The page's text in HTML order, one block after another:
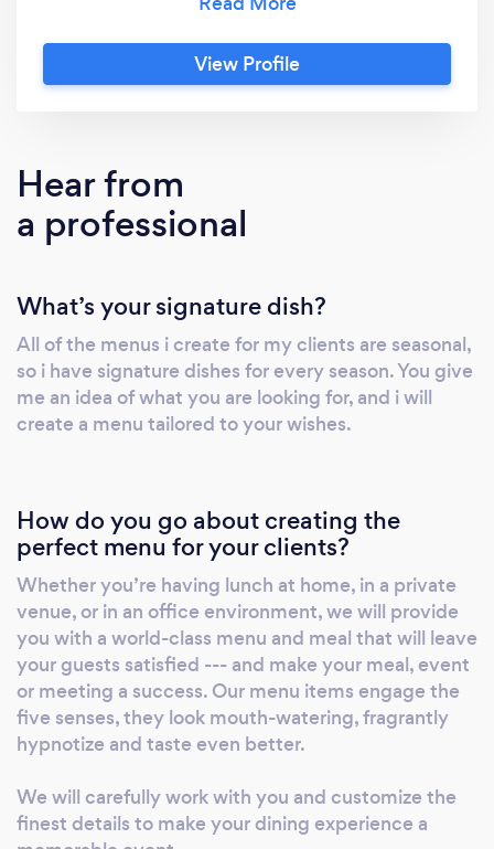
intimacy you desire. Our pledge and our
business thrives on our ability to oversee and
ensure your events are delicious, satisfying
around you and your guests’ preferences.
View Profile
Hear from
a professional
What’s your signature dish?
All of the menus i create for my clients are seasonal,
so i have signature dishes for every season. You give
me an idea of what you are looking for, and i will
create a menu tailored to your wishes.
How do you go about creating the
perfect menu for your clients?
Whether you’re having lunch at home, in a private
venue, or in an office environment, we will provide
you with a world-class menu and meal that will leave
your guests satisfied --- and make your meal, event
or meeting a success. Our menu items engage the
five senses, they look mouth-watering, fragrantly
hypnotize and taste even better.
We will carefully work with you and customize the
finest details to make your dining experience a